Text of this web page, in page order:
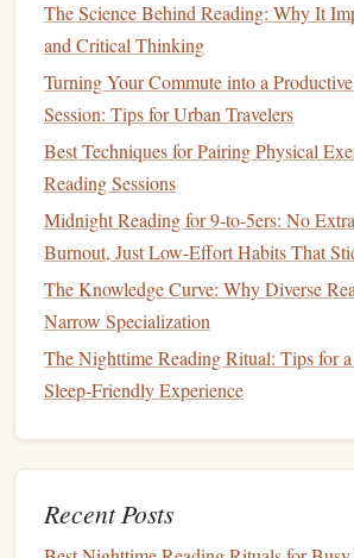
-5:00
Downward‑Facing
(Adho Mukha
Svanasana)
5:00-
-7:00
Low Lunge
(Anjaneyasana) -- Right
side
-9:00
Low Lunge -- Left side
9:00-
Standing Forward Fold
The Science Behind Reading: Why It
and Critical Thinking
Turning Your Commute into a
Session: Tips for Urban Travelers
Best Techniques for Pairing Physical
Reading Sessions
Midnight Reading for 9‑to‑5ers: No
Burnout, Just Low‑Effort Habits That
The Knowledge Curve: Why Diverse
Narrow Specialization
The Nighttime Reading Ritual: Tips for
Sleep‑Friendly Experience
Recent Posts